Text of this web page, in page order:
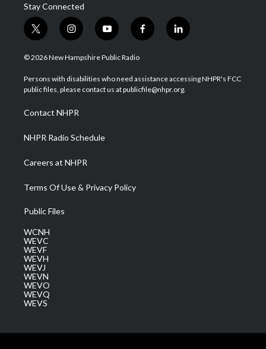
Stay Connected
t
w
i
t
e
i
n
s
a
g
a
m
y
o
u
u
b
f
a
b
o
l
i
e
d
© 2026 New Hampshire Public Radio
Persons with disabilities who need assistance accessing NHPR's FCC
public files, please contact us at publicfile@nhpr.org.
Contact NHPR
NHPR Radio Schedule
Careers at NHPR
Terms Of Use & Privacy Policy
Public Files
WCNH
WEVC
WEVF
WEVH
WEVJ
WEVN
WEVO
WEVQ
WEVS